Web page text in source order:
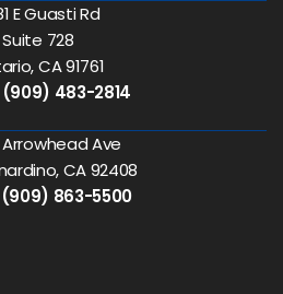
E Guasti Rd
Suite 728
CA 91761
(909) 483-2814
Arrowhead Ave
CA 92408
(909) 863-5500